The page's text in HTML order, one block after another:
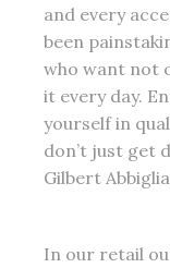
and every
been
who want not
it every day.
yourself in
don’t just get
Gilbert
In our retail